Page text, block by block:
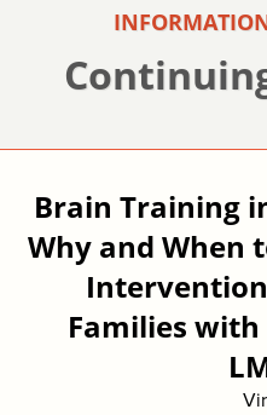
Brain Training
Why and When
Families